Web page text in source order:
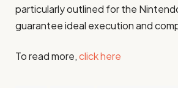
particularly outlined for the
guarantee ideal execution and
To read more,click here